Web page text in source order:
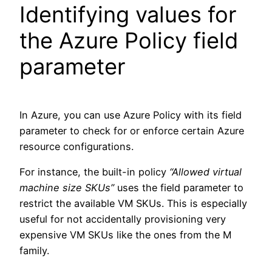
Identifying values for
the Azure Policy field
parameter
In Azure, you can use Azure Policy with its field
parameter to check for or enforce certain Azure
resource configurations.
For instance, the built-in policy “Allowed virtual
machine size SKUs”uses the field parameter to
restrict the available VM SKUs. This is especially
useful for not accidentally provisioning very
expensive VM SKUs like the ones from the M
family.